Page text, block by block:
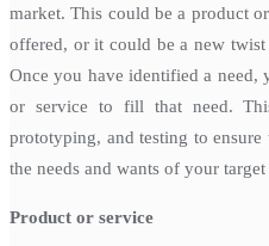
market. This could be a product
offered, or it could be a new
Once you have identified a need,
or service to fill that need.
prototyping, and testing to
the needs and wants of your
Product or service